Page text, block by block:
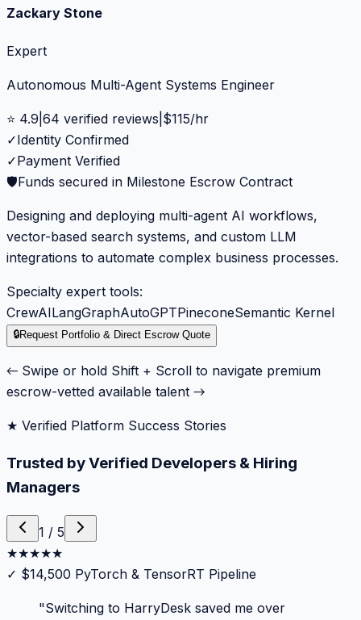
Zackary Stone
Expert
Autonomous Multi-Agent Systems Engineer
⭐ 4.9 64 verified reviews $115/hr
✓Identity Confirmed
✓Payment Verified
🛡️Funds secured in Milestone Escrow Contract
Designing and deploying multi-agent AI workflows,
vector-based search systems, and custom LLM
integrations to automate complex business processes.
Specialty expert tools:
CrewAILangGraphAutoGPTPineconeSemantic Kernel
🔒Request Portfolio & Direct Escrow Quote
← Swipe or hold Shift + Scroll to navigate premium
escrow-vetted available talent →
★ Verified Platform Success Stories
Trusted by Verified Developers & Hiring
Managers
1 / 5
★★★★★
✓ $14,500 PyTorch & TensorRT Pipeline
"Switching to HarryDesk saved me over